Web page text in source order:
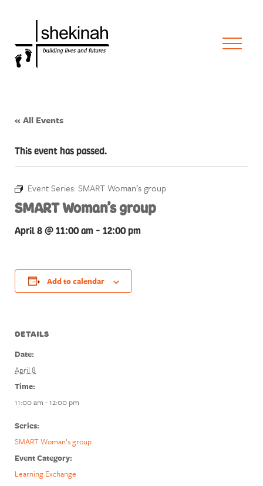
« All Events
This event has passed.
Event Series: SMART Woman’s group
SMART Woman’s group
April 8 @ 11:00 am - 12:00 pm
Add to calendar
DETAILS
Date:
April 8
Time:
11:00 am - 12:00 pm
Series:
SMART Woman’s group
Event Category:
Learning Exchange